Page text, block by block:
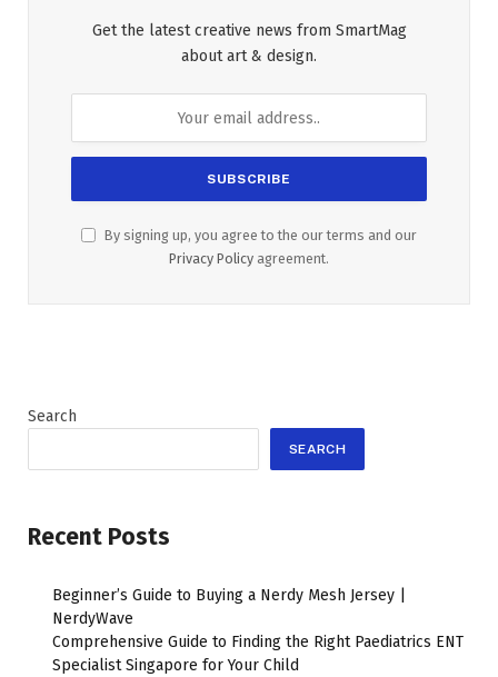
Get the latest creative news from SmartMag
about art & design.
By signing up, you agree to the our terms and our
Privacy Policy agreement.
Search
SEARCH
Recent Posts
Beginner’s Guide to Buying a Nerdy Mesh Jersey |
NerdyWave
Comprehensive Guide to Finding the Right Paediatrics ENT
Specialist Singapore for Your Child